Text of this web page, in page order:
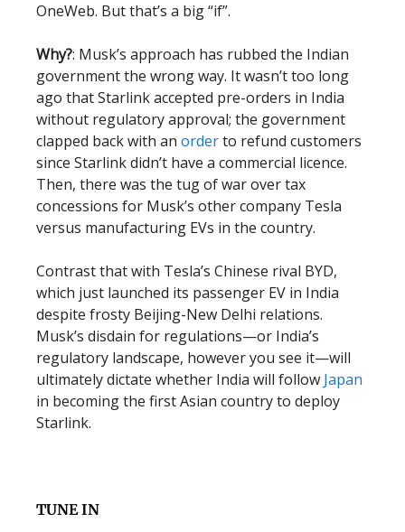
OneWeb. But that’s a big “if”.
Why?: Musk’s approach has rubbed the Indian
government the wrong way. It wasn’t too long
ago that Starlink accepted pre-orders in India
without regulatory approval; the government
clapped back with an orderto refund customers
since Starlink didn’t have a commercial licence.
Then, there was the tug of war over tax
concessions for Musk’s other company Tesla
versus manufacturing EVs in the country.
Contrast that with Tesla’s Chinese rival BYD,
which just launched its passenger EV in India
despite frosty Beijing-New Delhi relations.
Musk’s disdain for regulations—or India’s
regulatory landscape, however you see it—will
ultimately dictate whether India will follow Japan
in becoming the first Asian country to deploy
Starlink.
TUNE IN